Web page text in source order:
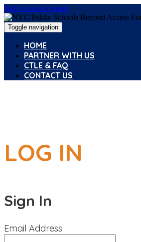
Skip to main content
Toggle navigation
HOME
PARTNER WITH US
CTLE & FAQ
CONTACT US
LOG IN
Sign In
Email Address